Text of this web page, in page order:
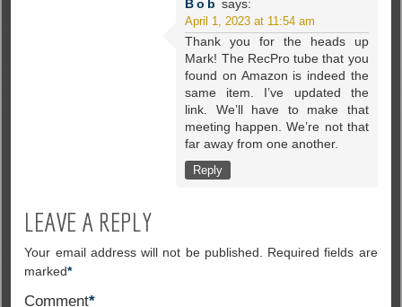
Bob says:
April 1, 2023 at 11:54 am
Thank you for the heads up
Mark! The RecPro tube that you
found on Amazon is indeed the
same item. I’ve updated the
link. We’ll have to make that
meeting happen. We’re not that
far away from one another.
Reply
LEAVE A REPLY
Your email address will not be published. Required fields are
marked*
Comment*